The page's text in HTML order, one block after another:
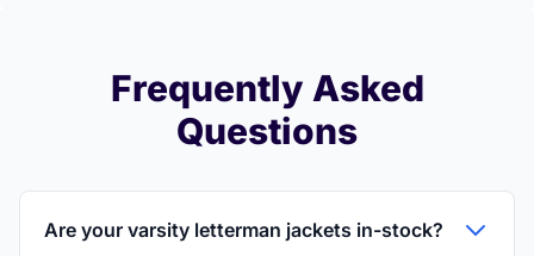
Frequently Asked
Questions
Are your varsity letterman jackets in-stock?